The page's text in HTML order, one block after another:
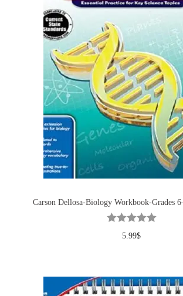
Carson Dellosa-Biology Workbook-Grades
5.99$